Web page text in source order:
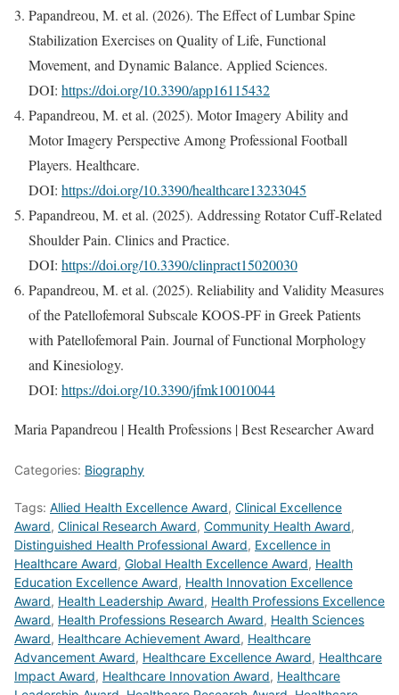
Papandreou, M. et al. (2026). The Effect of Lumbar Spine
Stabilization Exercises on Quality of Life, Functional
Movement, and Dynamic Balance. Applied Sciences.
DOI: https://doi.org/10.3390/app16115432
Papandreou, M. et al. (2025). Motor Imagery Ability and
Motor Imagery Perspective Among Professional Football
Players. Healthcare.
DOI: https://doi.org/10.3390/healthcare13233045
Papandreou, M. et al. (2025). Addressing Rotator Cuff-Related
Shoulder Pain. Clinics and Practice.
DOI: https://doi.org/10.3390/clinpract15020030
Papandreou, M. et al. (2025). Reliability and Validity Measures
of the Patellofemoral Subscale KOOS-PF in Greek Patients
with Patellofemoral Pain. Journal of Functional Morphology
and Kinesiology.
DOI: https://doi.org/10.3390/jfmk10010044
Maria Papandreou | Health Professions | Best Researcher Award
Categories: Biography
Tags: Allied Health Excellence Award, Clinical Excellence
Award, Clinical Research Award, Community Health Award,
Distinguished Health Professional Award, Excellence in
Healthcare Award, Global Health Excellence Award, Health
Education Excellence Award, Health Innovation Excellence
Award, Health Leadership Award, Health Professions Excellence
Award, Health Professions Research Award, Health Sciences
Award, Healthcare Achievement Award, Healthcare
Advancement Award, Healthcare Excellence Award, Healthcare
Impact Award, Healthcare Innovation Award, Healthcare